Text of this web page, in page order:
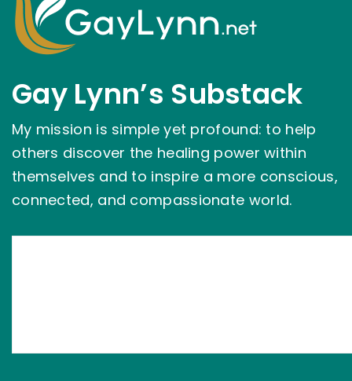
Gay Lynn’s Substack
My mission is simple yet profound: to help
others discover the healing power within
themselves and to inspire a more conscious,
connected, and compassionate world.